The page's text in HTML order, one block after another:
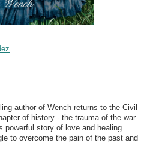
author of Wench returns to the Civil
of history - the trauma of the war
powerful story of love and healing
to overcome the pain of the past and